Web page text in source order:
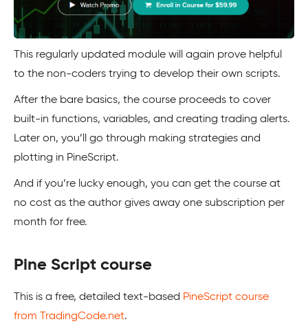
This regularly updated module will again prove helpful
to the non-coders trying to develop their own scripts.
After the bare basics, the course proceeds to cover
built-in functions, variables, and creating trading alerts.
Later on, you’ll go through making strategies and
plotting in PineScript.
And if you’re lucky enough, you can get the course at
no cost as the author gives away one subscription per
month for free.
Pine Script course
This is a free, detailed text-based PineScript course
from TradingCode.net.